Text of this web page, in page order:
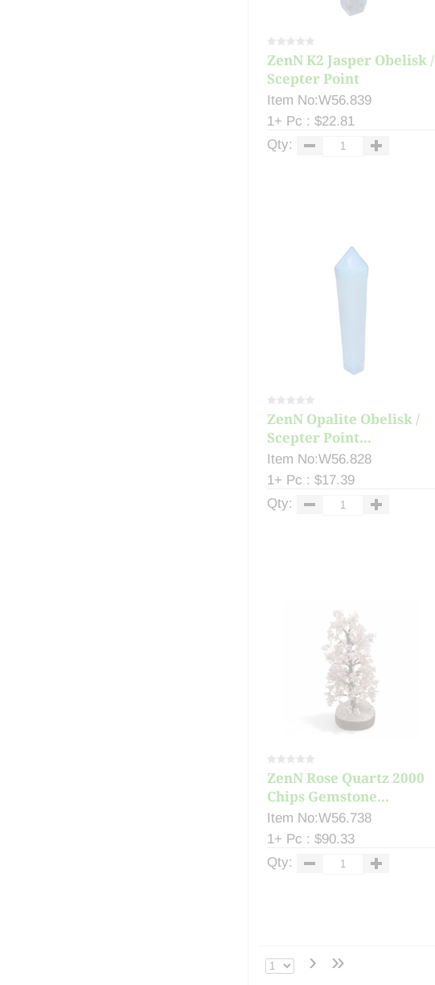
ZenN K2 Jasper Obelisk /
Scepter Point
Item No:W56.839
1+ Pc : $22.81
Qty:
ZenN Opalite Obelisk /
Scepter Point...
Item No:W56.828
1+ Pc : $17.39
Qty:
ZenN Rose Quartz 2000
Chips Gemstone...
Item No:W56.738
1+ Pc : $90.33
Qty:
› »